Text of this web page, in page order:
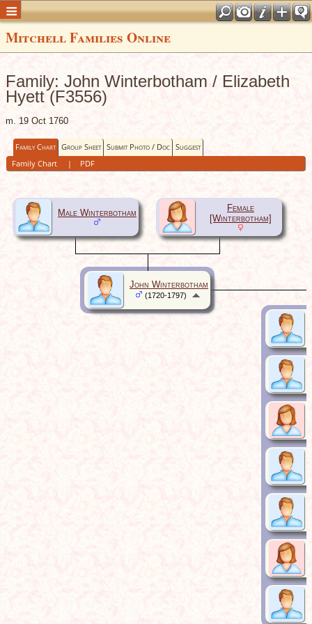
Mitchell Families Online
Family: John Winterbotham / Elizabeth
Hyett (F3556)
m. 19 Oct 1760
Family Chart Group Sheet Submit Photo / Doc Suggest
Family Chart
| PDF
Male Winterbotham
Female
[Winterbotham]
John Winterbotham
(1720-1797)